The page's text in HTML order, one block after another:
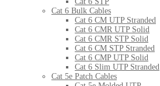
Cat 6 Bulk Cables
Cat 6 CM UTP Stranded
Cat 6 CMR UTP Solid
Cat 6 CMR STP Solid
Cat 6 CM STP Stranded
Cat 6 CMP UTP Solid
Cat 6 Slim UTP Stranded
Cat 5e Patch Cables